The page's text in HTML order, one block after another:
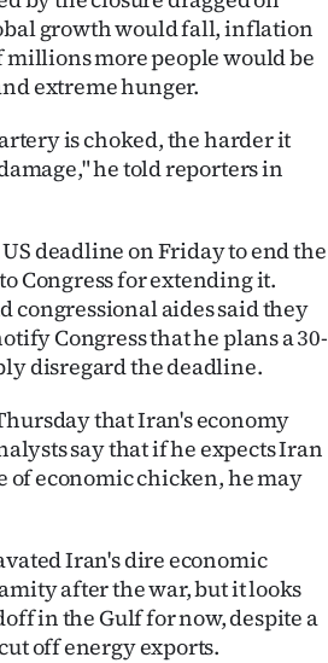
growth would fall, inflation
millions more people would be
extreme hunger.
is choked, the harder it
he told reporters in
deadline on Friday to end the
Congress for extending it.
congressional aides said they
Congress that he plans a 30-
disregard the deadline.
that Iran's economy
say that if he expects Iran
of economic chicken, he may
Iran's dire economic
after the war, but it looks
in the Gulf for now, despite a
off energy exports.